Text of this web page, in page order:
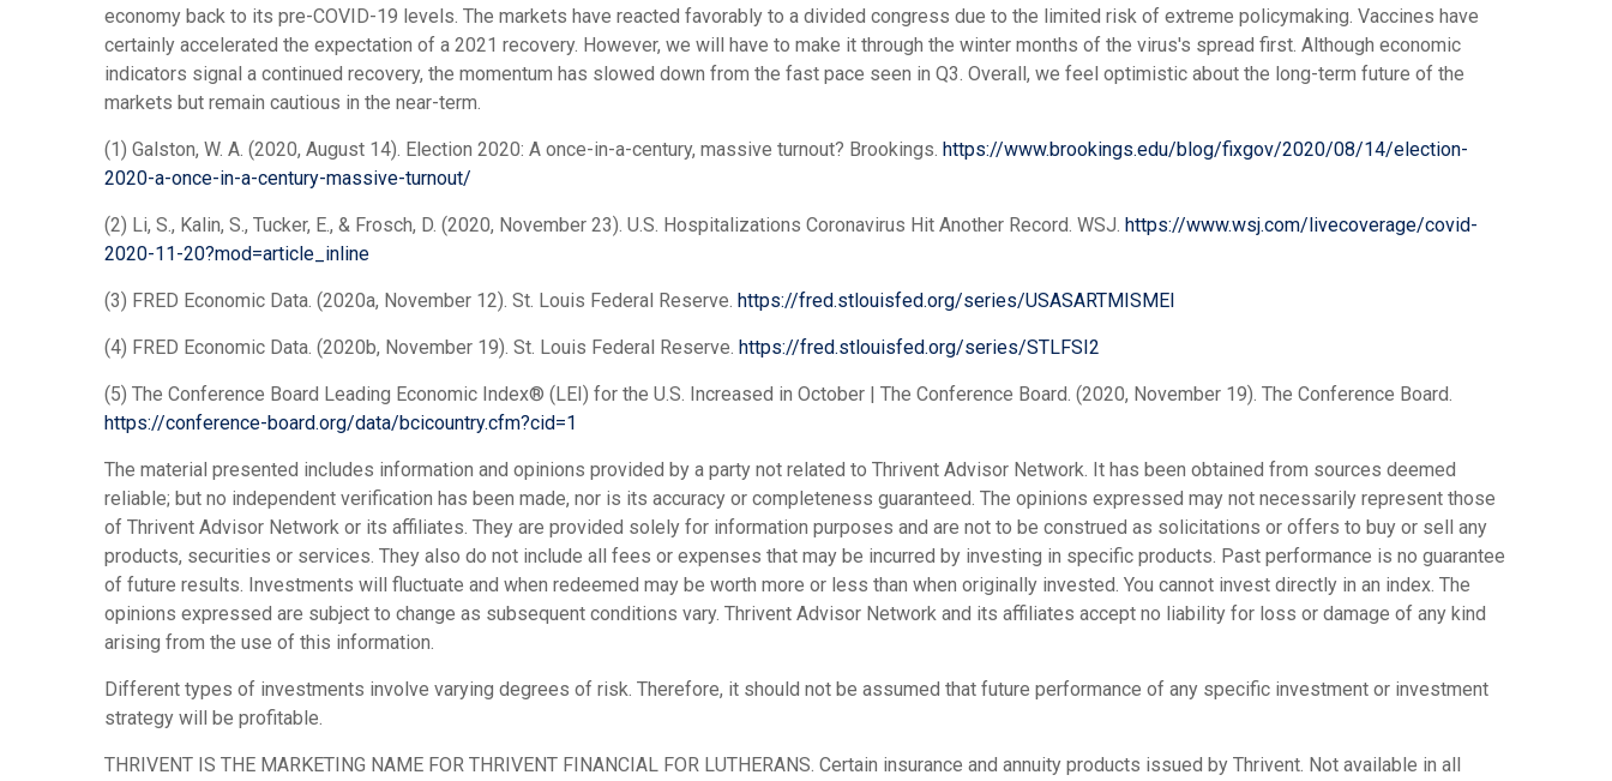
economy back to its pre-COVID-19 levels. The markets have reacted favorably to a divided congress due to the limited risk of extreme policymaking. Vaccines have
certainly accelerated the expectation of a 2021 recovery. However, we will have to make it through the winter months of the virus's spread first. Although economic
indicators signal a continued recovery, the momentum has slowed down from the fast pace seen in Q3. Overall, we feel optimistic about the long-term future of the
markets but remain cautious in the near-term.
(1) Galston, W. A. (2020, August 14). Election 2020: A once-in-a-century, massive turnout? Brookings. https://www.brookings.edu/blog/fixgov/2020/08/14/election-
2020-a-once-in-a-century-massive-turnout/
(2) Li, S., Kalin, S., Tucker, E., & Frosch, D. (2020, November 23). U.S. Hospitalizations Coronavirus Hit Another Record. WSJ. https://www.wsj.com/livecoverage/covid-
2020-11-20?mod=article_inline
(3) FRED Economic Data. (2020a, November 12). St. Louis Federal Reserve. https://fred.stlouisfed.org/series/USASARTMISMEI
(4) FRED Economic Data. (2020b, November 19). St. Louis Federal Reserve. https://fred.stlouisfed.org/series/STLFSI2
(5) The Conference Board Leading Economic Index® (LEI) for the U.S. Increased in October | The Conference Board. (2020, November 19). The Conference Board.
https://conference-board.org/data/bcicountry.cfm?cid=1
The material presented includes information and opinions provided by a party not related to Thrivent Advisor Network. It has been obtained from sources deemed
reliable; but no independent verification has been made, nor is its accuracy or completeness guaranteed. The opinions expressed may not necessarily represent those
of Thrivent Advisor Network or its affiliates. They are provided solely for information purposes and are not to be construed as solicitations or offers to buy or sell any
products, securities or services. They also do not include all fees or expenses that may be incurred by investing in specific products. Past performance is no guarantee
of future results. Investments will fluctuate and when redeemed may be worth more or less than when originally invested. You cannot invest directly in an index. The
opinions expressed are subject to change as subsequent conditions vary. Thrivent Advisor Network and its affiliates accept no liability for loss or damage of any kind
arising from the use of this information.
Different types of investments involve varying degrees of risk. Therefore, it should not be assumed that future performance of any specific investment or investment
strategy will be profitable.
THRIVENT IS THE MARKETING NAME FOR THRIVENT FINANCIAL FOR LUTHERANS. Certain insurance and annuity products issued by Thrivent. Not available in all